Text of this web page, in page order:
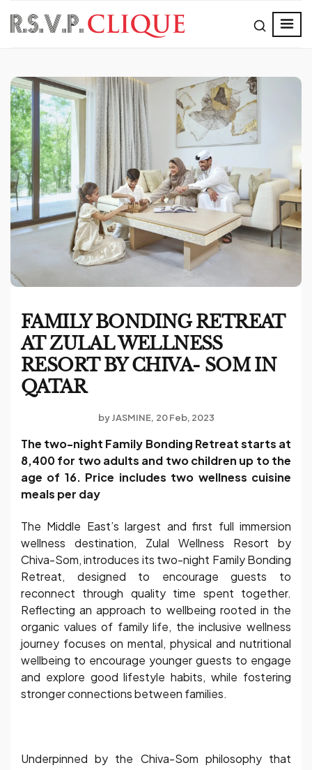
FAMILY BONDING RETREAT
AT ZULAL WELLNESS
RESORT BY CHIVA- SOM IN
QATAR
byJASMINE 20 Feb, 2023
The two-night Family Bonding Retreat starts at
8,400 for two adults and two children up to the
age of 16. Price includes two wellness cuisine
meals per day
The Middle East’s largest and first full immersion
wellness destination, Zulal Wellness Resort by
Chiva-Som, introduces its two-night Family Bonding
Retreat, designed to encourage guests to
reconnect through quality time spent together.
Reflecting an approach to wellbeing rooted in the
organic values of family life, the inclusive wellness
journey focuses on mental, physical and nutritional
wellbeing to encourage younger guests to engage
and explore good lifestyle habits, while fostering
stronger connections between families.
Underpinned by the Chiva-Som philosophy that